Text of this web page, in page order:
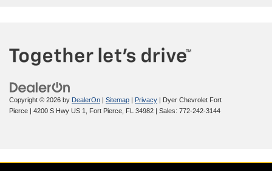
Copyright © 2026 by DealerOn | Sitemap | Privacy | Dyer Chevrolet Fort
Pierce | 4200 S Hwy US 1, Fort Pierce, FL 34982 | Sales: 772-242-3144